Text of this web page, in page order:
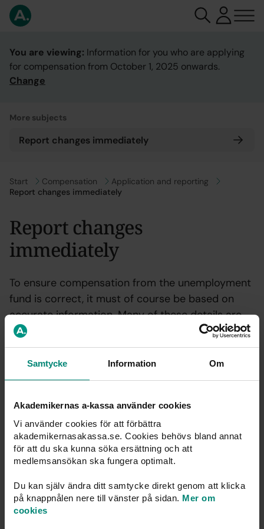
Samtycke Information Om
Akademikernas a-kassa använder cookies
Vi använder cookies för att förbättra
akademikernasakassa.se. Cookies behövs bland annat
för att du ska kunna söka ersättning och att
medlemsansökan ska fungera optimalt.
Du kan själv ändra ditt samtycke direkt genom att klicka
på knappnålen nere till vänster på sidan. Mer om
cookies
You are viewing: Information for you who are applying
for compensation from October 1, 2025 onwards.
Change
More subjects
Report changes immediately
Go to
Start Go to
Compensation Go to
Application and reporting
Report changes immediately
Report changes
immediately
To ensure compensation from the unemployment
fund is correct, it must of course be based on
accurate information. Many of these details are
only known by the unemployed individual.
Report within 2 weeks
information they provide. If any details change during
the period of unemployment, the correct information
must be reported promptly. Examples of changes
other reason that prevents you from accepting work.